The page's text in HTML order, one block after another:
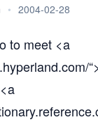
• 2004-02-28
to meet <a
“